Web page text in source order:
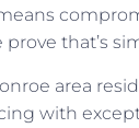
prove that’s
area
with